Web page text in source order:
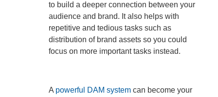
to build a deeper connection between your
audience and brand. It also helps with
repetitive and tedious tasks such as
distribution of brand assets so you could
focus on more important tasks instead.
A powerful DAM system can become your